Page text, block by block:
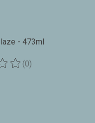
- 473ml
this product is
(0)